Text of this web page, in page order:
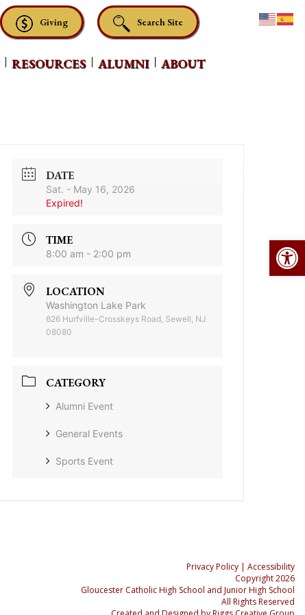
Giving Search Site
RESOURCES ALUMNI ABOUT
DATE
Sat. - May 16, 2026
Expired!
TIME
8:00 am - 2:00 pm
LOCATION
Washington Lake Park
626 Hurfville-Crosskeys Road, Sewell, NJ
08080
CATEGORY
Alumni Event
General Events
Sports Event
Privacy Policy| Accessibility
Copyright 2026
Gloucester Catholic High School and Junior High School
All Rights Reserved